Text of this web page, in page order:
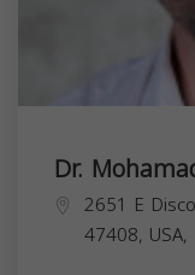
Dr.
2651 E
47408, USA,